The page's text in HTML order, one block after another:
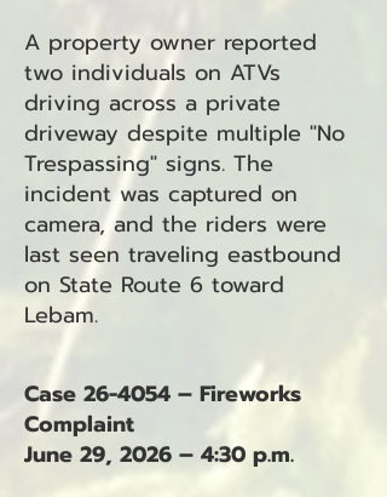
A property owner reported
two individuals on ATVs
driving across a private
driveway despite multiple "No
Trespassing" signs. The
incident was captured on
camera, and the riders were
last seen traveling eastbound
on State Route 6 toward
Lebam.
Case 26-4054 – Fireworks
Complaint
June 29, 2026 – 4:30 p.m.